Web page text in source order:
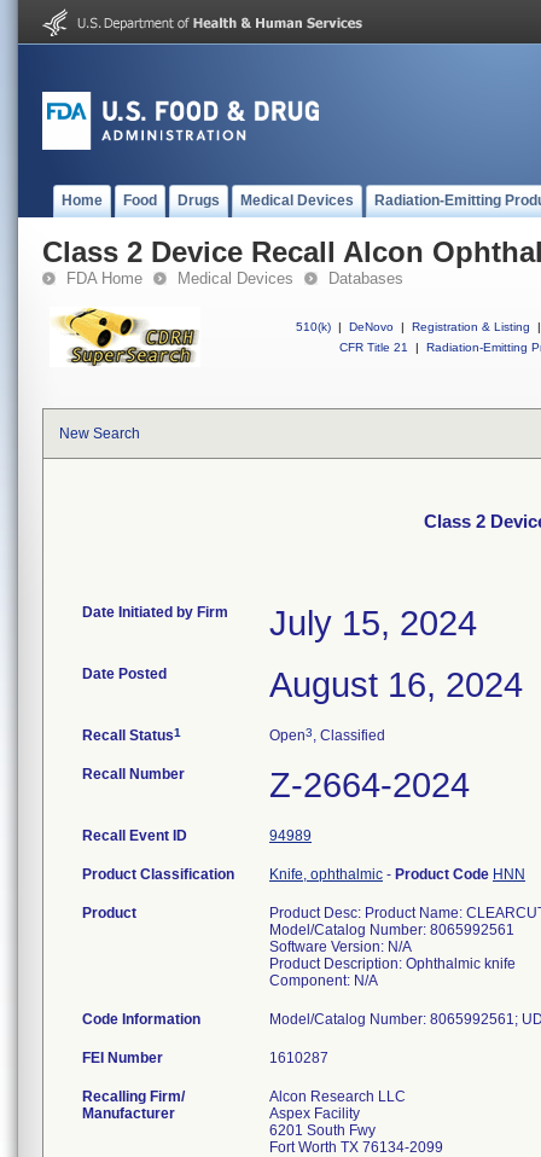
Home Food Drugs Medical Devices Radiation-Emitting
Class 2 Device Recall Alcon
FDA Home Medical Devices Databases
510(k) | DeNovo | Registration & Listing
|
CFR Title 21
| Radiation-Emitting
New Search
Class 2
Date Initiated by Firm July 15, 2024
Date Posted August 16, 2024
Recall Status1 Open3, Classified
Recall Number Z-2664-2024
Recall Event ID 94989
Product Classification Knife, ophthalmic - Product Code HNN
Product
Product Desc: Product Name:
Model/Catalog Number: 8065992561
Software Version: N/A
Product Description: Ophthalmic knife
Component: N/A
Code Information
FEI Number
Recalling Firm/
Manufacturer
Alcon Research LLC
Aspex Facility
6201 South Fwy
Fort Worth TX 76134-2099